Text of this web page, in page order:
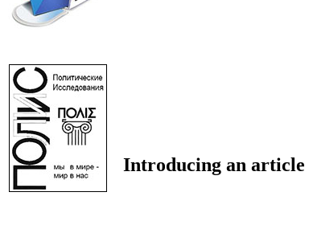
Introducing an article